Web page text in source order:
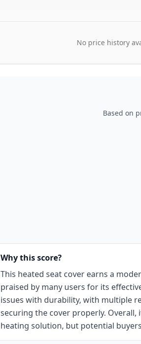
No price history
Based on
Why this score?
This heated seat cover earns a
praised by many users for its
issues with durability, with multiple
securing the cover properly.
heating solution, but potential